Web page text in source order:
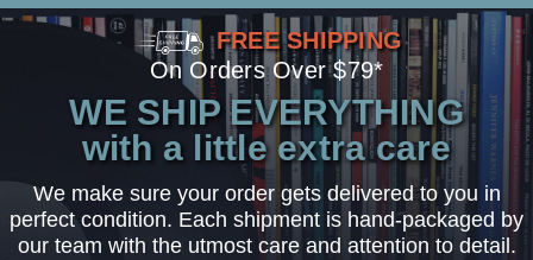
FREE SHIPPING
On Orders Over $79*
WE SHIP EVERYTHING
with a little extra care
We make sure your order gets delivered to you in
perfect condition. Each shipment is hand-packaged by
our team with the utmost care and attention to detail.